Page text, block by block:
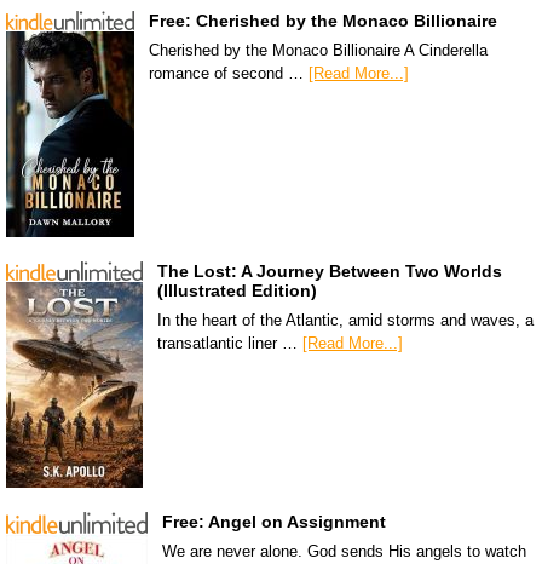
Free: Cherished by the Monaco Billionaire
Cherished by the Monaco Billionaire A Cinderella
romance of second …
[Read More...]
The Lost: A Journey Between Two Worlds
(Illustrated Edition)
In the heart of the Atlantic, amid storms and waves, a
transatlantic liner … [Read More...]
Free: Angel on Assignment
We are never alone. God sends His angels to watch